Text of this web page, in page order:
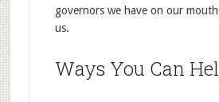
governors we have on our
us.
Ways You Can